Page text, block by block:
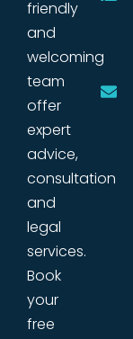
friendly
and
welcoming
team
offer
expert
advice,
consultation
and
legal
services.
Book
your
free